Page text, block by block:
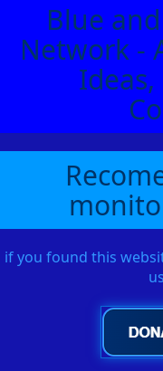
Blue
Network -
if you found this